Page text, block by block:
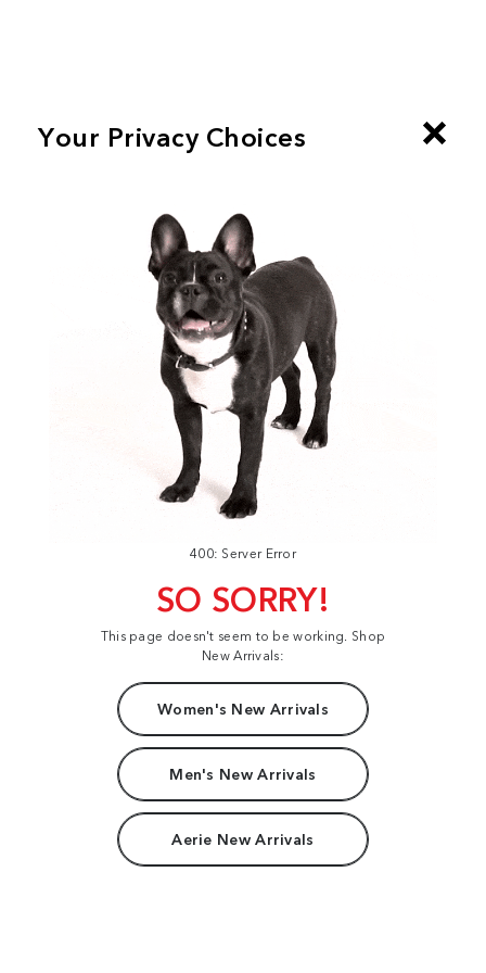
400: Server Error
SO SORRY!
This page doesn't seem to be working. Shop
New Arrivals:
Women's New Arrivals
Men's New Arrivals
Aerie New Arrivals